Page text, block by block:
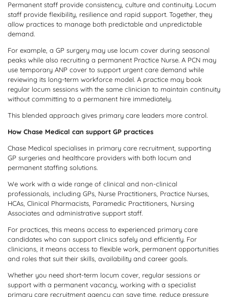
Permanent staff provide consistency, culture and continuity. Locum
staff provide flexibility, resilience and rapid support. Together, they
allow practices to manage both predictable and unpredictable
demand.
For example, a GP surgery may use locum cover during seasonal
peaks while also recruiting a permanent Practice Nurse. A PCN may
use temporary ANP cover to support urgent care demand while
reviewing its long-term workforce model. A practice may book
regular locum sessions with the same clinician to maintain continuity
without committing to a permanent hire immediately.
This blended approach gives primary care leaders more control.
How Chase Medical can support GP practices
Chase Medical specialises in primary care recruitment, supporting
GP surgeries and healthcare providers with both locum and
permanent staffing solutions.
We work with a wide range of clinical and non-clinical
professionals, including GPs, Nurse Practitioners, Practice Nurses,
HCAs, Clinical Pharmacists, Paramedic Practitioners, Nursing
Associates and administrative support staff.
For practices, this means access to experienced primary care
candidates who can support clinics safely and efficiently. For
clinicians, it means access to flexible work, permanent opportunities
and roles that suit their skills, availability and career goals.
Whether you need short-term locum cover, regular sessions or
support with a permanent vacancy, working with a specialist
primary care recruitment agency can save time, reduce pressure